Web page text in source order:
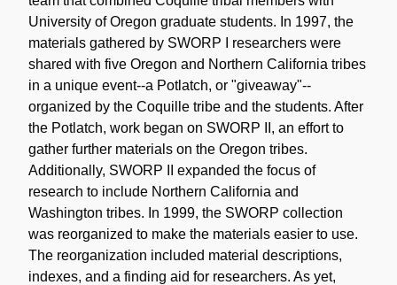
University of Oregon graduate students. In 1997, the
materials gathered by SWORP I researchers were
shared with five Oregon and Northern California tribes
in a unique event--a Potlatch, or "giveaway"--
organized by the Coquille tribe and the students. After
the Potlatch, work began on SWORP II, an effort to
gather further materials on the Oregon tribes.
Additionally, SWORP II expanded the focus of
research to include Northern California and
Washington tribes. In 1999, the SWORP collection
was reorganized to make the materials easier to use.
The reorganization included material descriptions,
indexes, and a finding aid for researchers. As yet,